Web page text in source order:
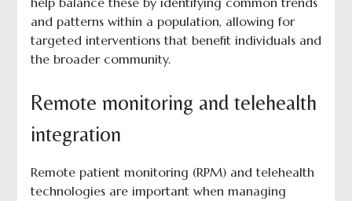
and patterns within a population, allowing for
targeted interventions that benefit individuals and
the broader community.
Remote monitoring and telehealth
integration
Remote patient monitoring (RPM) and telehealth
technologies are important when managing